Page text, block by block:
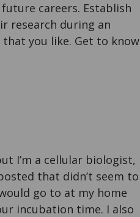
careers. Establish
research during an
you like. Get to know
I’m a cellular biologist,
that didn’t seem to
go to at my home
incubation time. I also